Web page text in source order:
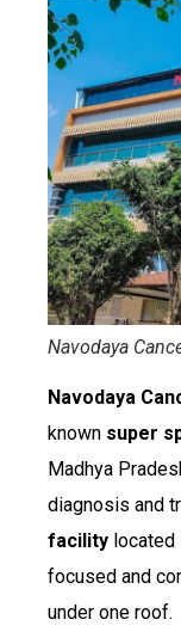
Navodaya
Navodaya
known super
Madhya
diagnosis and
facility located
focused and
under one roof.